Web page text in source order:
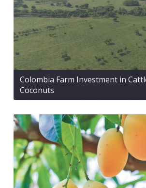
Colombia Farm Investment in
Coconuts